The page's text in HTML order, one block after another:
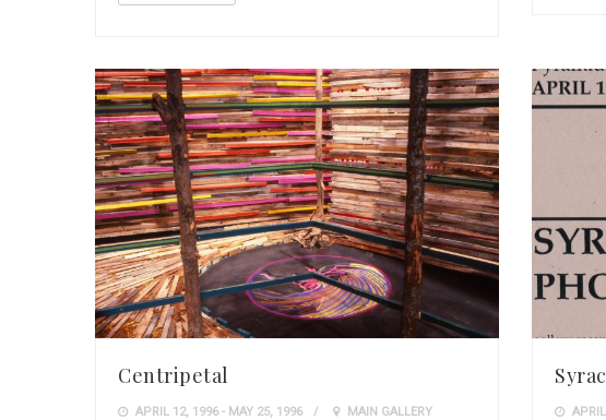
Centripetal
APRIL 12, 1996 - MAY 25, 1996 MAIN GALLERY